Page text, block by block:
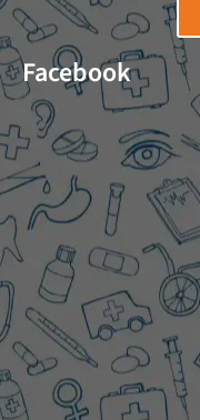
Facebook